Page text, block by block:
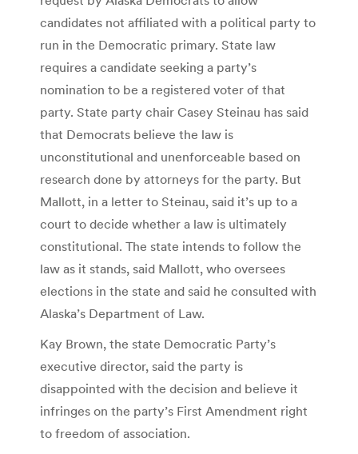
candidates not affiliated with a political party to
run in the Democratic primary. State law
requires a candidate seeking a party’s
nomination to be a registered voter of that
party. State party chair Casey Steinau has said
that Democrats believe the law is
unconstitutional and unenforceable based on
research done by attorneys for the party. But
Mallott, in a letter to Steinau, said it’s up to a
court to decide whether a law is ultimately
constitutional. The state intends to follow the
law as it stands, said Mallott, who oversees
elections in the state and said he consulted with
Alaska’s Department of Law.
Kay Brown, the state Democratic Party’s
executive director, said the party is
disappointed with the decision and believe it
infringes on the party’s First Amendment right
to freedom of association.